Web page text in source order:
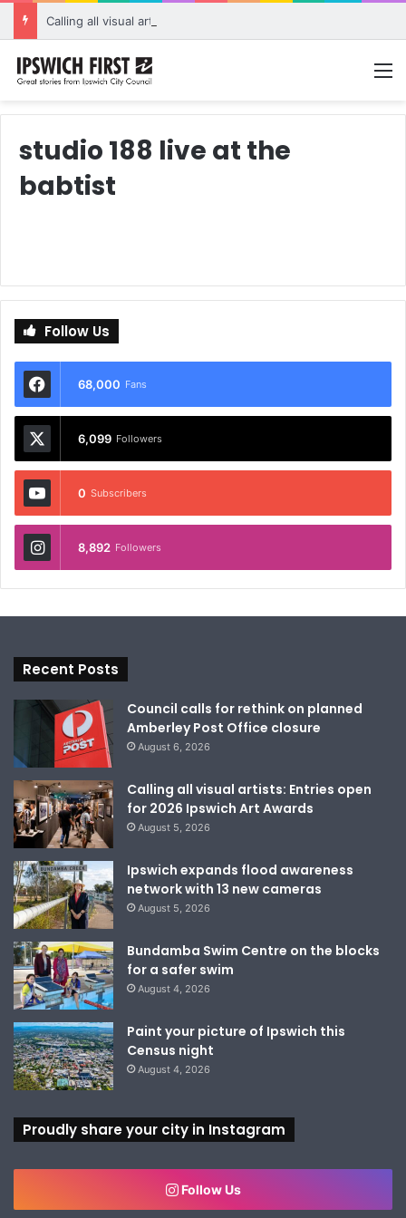
studio 188 live at the
babtist
Follow Us
68,000 Fans
6,099 Followers
0 Subscribers
8,892 Followers
Recent Posts
Council calls for rethink on planned
Amberley Post Office closure
August 6, 2026
Calling all visual artists: Entries open
for 2026 Ipswich Art Awards
August 5, 2026
Ipswich expands flood awareness
network with 13 new cameras
August 5, 2026
Bundamba Swim Centre on the blocks
for a safer swim
August 4, 2026
Paint your picture of Ipswich this
Census night
August 4, 2026
Proudly share your city in Instagram
Follow Us